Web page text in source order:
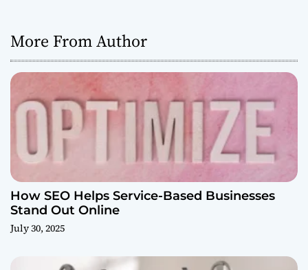
More From Author
How SEO Helps Service-Based Businesses
Stand Out Online
July 30, 2025